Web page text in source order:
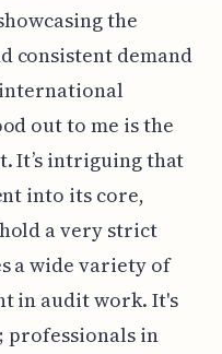
the
consistent demand
out to me is the
It’s intriguing that
into its core,
a very strict
a wide variety of
in audit work. It's
in